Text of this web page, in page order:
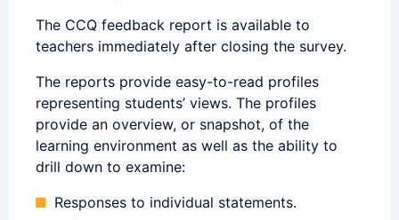
The CCQ feedback report is available to
teachers immediately after closing the survey.
The reports provide easy-to-read profiles
representing students’ views. The profiles
provide an overview, or snapshot, of the
learning environment as well as the ability to
drill down to examine:
Responses to individual statements.